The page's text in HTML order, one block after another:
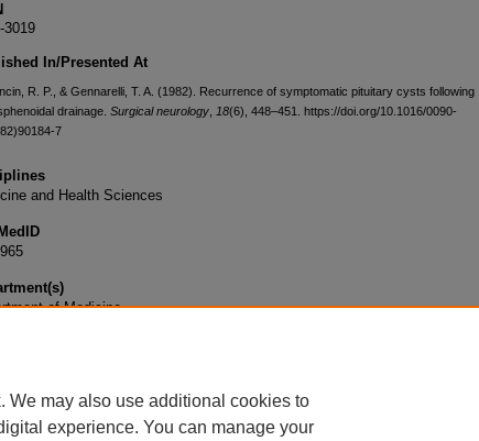
3019
In/Presented At
R. P., & Gennarelli, T. A. (1982). Recurrence of symptomatic pituitary cysts following
drainage. Surgical neurology 18(6), 448–451. https://doi.org/10.1016/0090-
7
and Health Sciences
of Medicine
We may also use additional cookies to
experience. You can manage your